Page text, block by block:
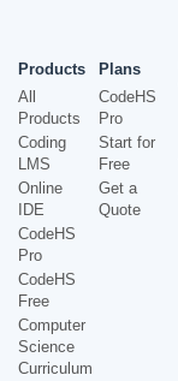
Products
All
Products
Coding
LMS
Online
IDE
CodeHS
Pro
CodeHS
Free
Computer
Science
Curriculum
Plans
CodeHS
Pro
Start for
Free
Get a
Quote